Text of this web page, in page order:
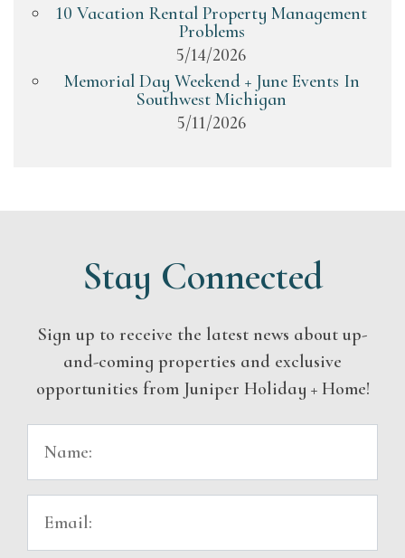
10 Vacation Rental Property Management
Problems
5/14/2026
Memorial Day Weekend + June Events In
Southwest Michigan
5/11/2026
Stay Connected
Sign up to receive the latest news about up-
and-coming properties and exclusive
opportunities from Juniper Holiday + Home!